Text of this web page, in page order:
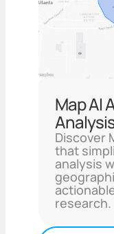
Map AI
Discover
that
analysis
research.